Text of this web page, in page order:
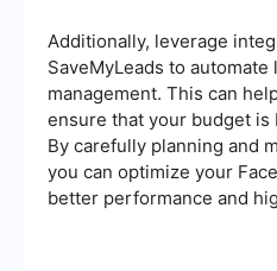
Additionally, leverage
SaveMyLeads to
management. This can
ensure that your budget
By carefully planning and
you can optimize your
better performance and